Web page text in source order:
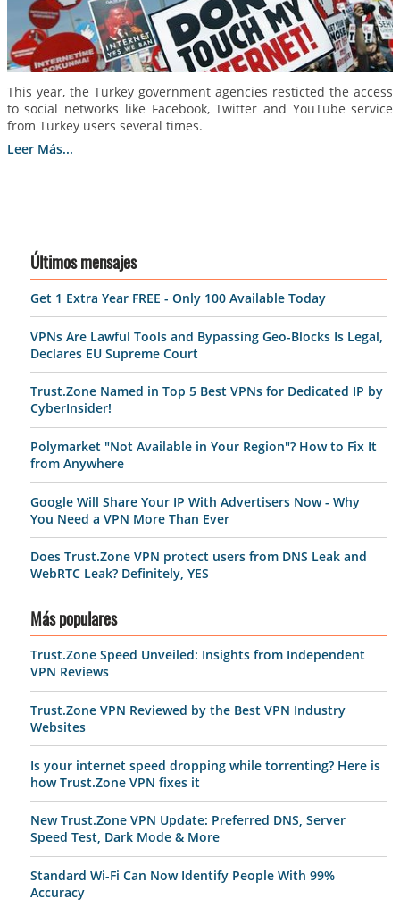
This year, the Turkey government agencies resticted the access
to social networks like Facebook, Twitter and YouTube service
from Turkey users several times.
Leer Más...
Últimos mensajes
Get 1 Extra Year FREE - Only 100 Available Today
VPNs Are Lawful Tools and Bypassing Geo-Blocks Is Legal,
Declares EU Supreme Court
Trust.Zone Named in Top 5 Best VPNs for Dedicated IP by
CyberInsider!
Polymarket "Not Available in Your Region"? How to Fix It
from Anywhere
Google Will Share Your IP With Advertisers Now - Why
You Need a VPN More Than Ever
Does Trust.Zone VPN protect users from DNS Leak and
WebRTC Leak? Definitely, YES
Más populares
Trust.Zone Speed Unveiled: Insights from Independent
VPN Reviews
Trust.Zone VPN Reviewed by the Best VPN Industry
Websites
Is your internet speed dropping while torrenting? Here is
how Trust.Zone VPN fixes it
New Trust.Zone VPN Update: Preferred DNS, Server
Speed Test, Dark Mode & More
Standard Wi-Fi Can Now Identify People With 99%
Accuracy